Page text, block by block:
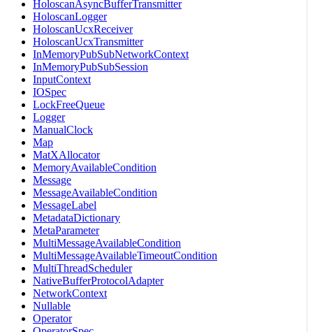
HoloscanAsyncBufferTransmitter
HoloscanLogger
HoloscanUcxReceiver
HoloscanUcxTransmitter
InMemoryPubSubNetworkContext
InMemoryPubSubSession
InputContext
IOSpec
LockFreeQueue
Logger
ManualClock
Map
MatXAllocator
MemoryAvailableCondition
Message
MessageAvailableCondition
MessageLabel
MetadataDictionary
MetaParameter
MultiMessageAvailableCondition
MultiMessageAvailableTimeoutCondition
MultiThreadScheduler
NativeBufferProtocolAdapter
NetworkContext
Nullable
Operator